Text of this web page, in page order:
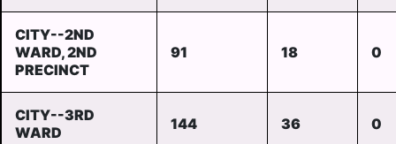
CITY--2ND
WARD, 2ND
PRECINCT
91 18 0
CITY--3RD
WARD
144 36 0